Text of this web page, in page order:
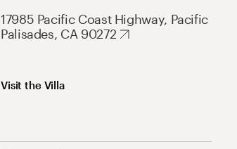
17985 Pacific Coast Highway, Pacific
Palisades, CA 90272
Visit the Villa